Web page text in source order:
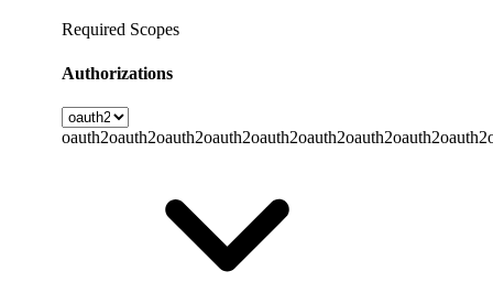
Required Scopes
Authorizations
oauth2oauth2oauth2oauth2oauth2oauth2oauth2oauth2oauth2